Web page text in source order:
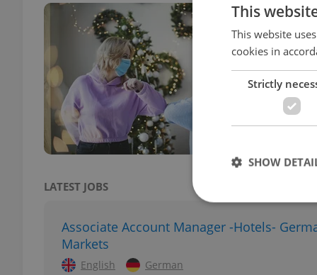
for
the
LATEST JOBS
Associate Account Manager -Hotels-
Markets
English
German
This
This website
cookies in
Strictly
SHOW
Strictly necessary
used properly